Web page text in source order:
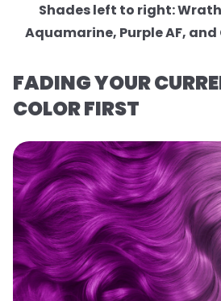
Shades left to right:
Aquamarine, Purple AF,
FADING YOUR
COLOR FIRST